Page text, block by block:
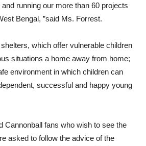
running our more than 60 projects
Bengal, ”said Ms. Forrest.
which offer vulnerable children
situations a home away from home;
environment in which children can
successful and happy young
Cannonball fans who wish to see the
asked to follow the advice of the